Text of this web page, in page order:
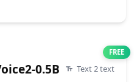
FREE
0.5B Text 2 text